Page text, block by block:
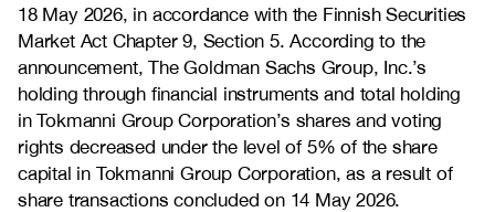
18 May 2026, in accordance with the Finnish Securities
Market Act Chapter 9, Section 5. According to the
announcement, The Goldman Sachs Group, Inc.’s
holding through financial instruments and total holding
in Tokmanni Group Corporation’s shares and voting
rights decreased under the level of 5% of the share
capital in Tokmanni Group Corporation, as a result of
share transactions concluded on 14 May 2026.